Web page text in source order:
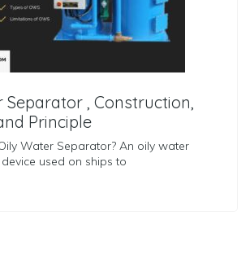
Separator , Construction,
Principle
Water Separator? An oily water
used on ships to